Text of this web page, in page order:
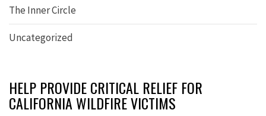
The Inner Circle
Uncategorized
HELP PROVIDE CRITICAL RELIEF FOR
CALIFORNIA WILDFIRE VICTIMS